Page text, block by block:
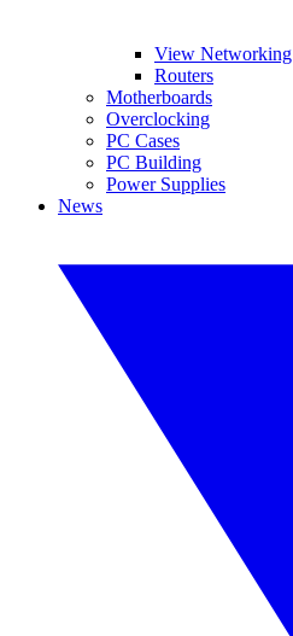
View Networking
Routers
Motherboards
Overclocking
PC Cases
PC Building
Power Supplies
News